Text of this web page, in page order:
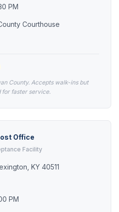
PM
Courthouse
County. Accepts walk-ins but
for faster service.
Office
Facility
KY 40511
PM